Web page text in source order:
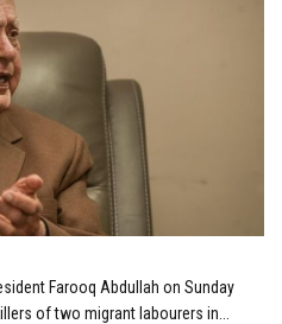
Farooq Abdullah on Sunday
of two migrant labourers in...